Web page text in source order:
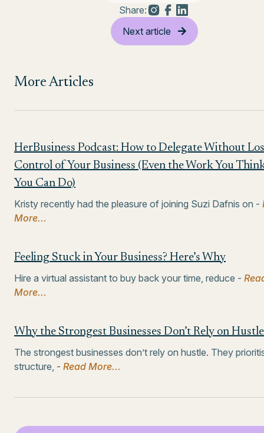
More Articles
HerBusiness Podcast: How to Delegate Without
Control of Your Business (Even the Work You
You Can Do)
Kristy recently had the pleasure of joining Suzi Dafnis on -
More...
Feeling Stuck in Your Business? Here’s Why
Hire a virtual assistant to buy back your time, reduce -
More...
Why the Strongest Businesses Don’t Rely on Hustle
The strongest businesses don’t rely on hustle. They
structure, - Read More...
Share:
Next article